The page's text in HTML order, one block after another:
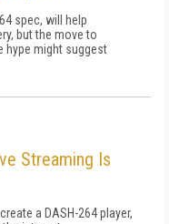
spec, will help
but the move to
hype might suggest
Streaming Is
a DASH-264 player,